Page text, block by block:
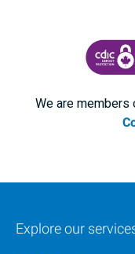
CANADA
We are members
Explore our